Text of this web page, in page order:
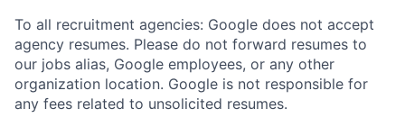
To all recruitment agencies: Google does not accept
agency resumes. Please do not forward resumes to
our jobs alias, Google employees, or any other
organization location. Google is not responsible for
any fees related to unsolicited resumes.